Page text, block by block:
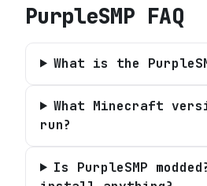
PurpleSMP FAQ
What is the
What Minecraft
run?
Is PurpleSMP